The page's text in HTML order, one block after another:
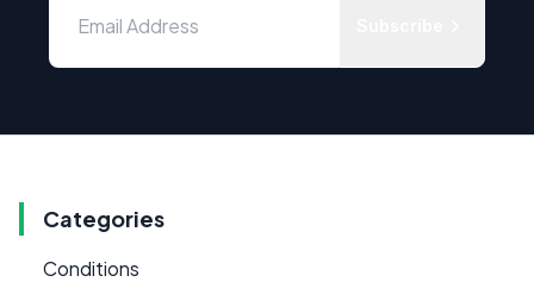
Categories
Conditions